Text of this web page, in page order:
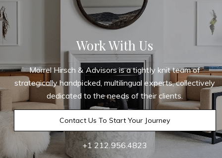
Work With Us
Morrel Hirsch & Advisors is a tightly knit team of
strategically handpicked, multilingual experts, collectively
dedicated to the needs of their clients.
Contact Us To Start Your Journey
+1 212.956.4823